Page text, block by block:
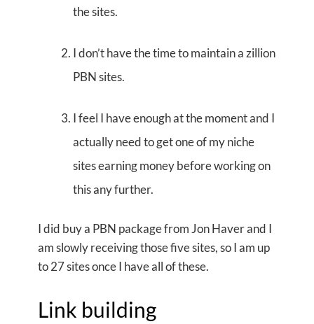
the sites.
I don’t have the time to maintain a zillion
PBN sites.
I feel I have enough at the moment and I
actually need to get one of my niche
sites earning money before working on
this any further.
I did buy a PBN package from Jon Haver and I
am slowly receiving those five sites, so I am up
to 27 sites once I have all of these.
Link building